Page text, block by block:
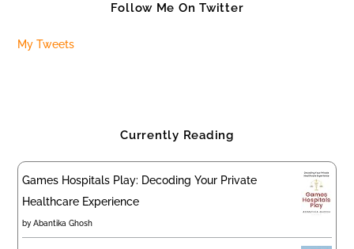
Follow Me On Twitter
My Tweets
Currently Reading
Games Hospitals Play: Decoding Your Private
Healthcare Experience
byAbantika Ghosh